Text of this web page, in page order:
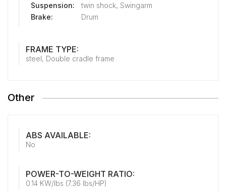
Suspension:
twin shock, Swingarm
Brake:
Drum
FRAME TYPE:
steel, Double cradle frame
Other
ABS AVAILABLE:
No
POWER-TO-WEIGHT RATIO:
0.14 KW/lbs (7.36 lbs/HP)